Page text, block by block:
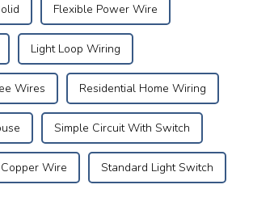
Flexible Power Wire
Light Loop Wiring
Wires Residential Home Wiring
Simple Circuit With Switch
Wire Standard Light Switch